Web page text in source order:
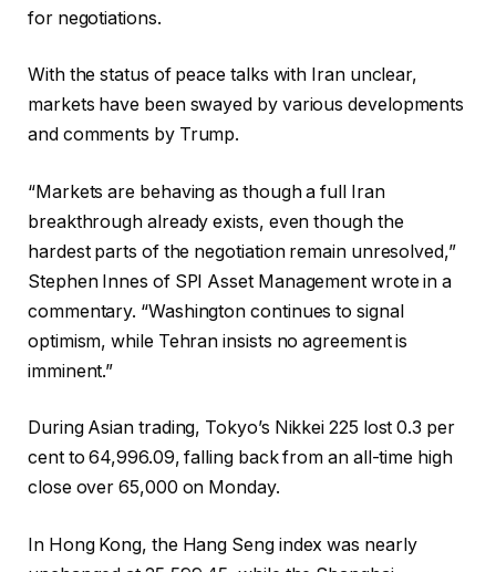
for negotiations.
With the status of peace talks with Iran unclear,
markets have been swayed by various developments
and comments by Trump.
“Markets are behaving as though a full Iran
breakthrough already exists, even though the
hardest parts of the negotiation remain unresolved,”
Stephen Innes of SPI Asset Management wrote in a
commentary. “Washington continues to signal
optimism, while Tehran insists no agreement is
imminent.”
During Asian trading, Tokyo’s Nikkei 225 lost 0.3 per
cent to 64,996.09, falling back from an all-time high
close over 65,000 on Monday.
In Hong Kong, the Hang Seng index was nearly